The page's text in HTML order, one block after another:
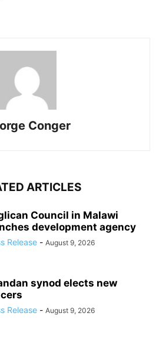
Conger
ARTICLES
Council in Malawi
development agency
Release - August 9, 2026
synod elects new
Release - August 9, 2026